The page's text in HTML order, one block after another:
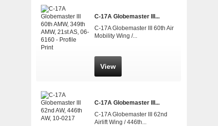
C-17A Globemaster III...
C-17A Globemaster III 60th Air
Mobility Wing /...
View
C-17A Globemaster III...
C-17A Globemaster III 62nd
Airlift Wing / 446th...